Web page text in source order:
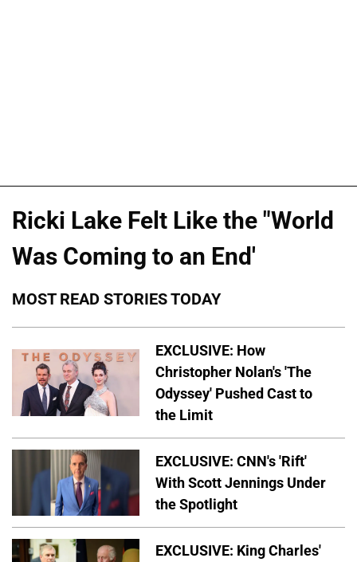
Ricki Lake Felt Like the "World
Was Coming to an End'
MOST READ STORIES TODAY
EXCLUSIVE: How
Christopher Nolan's 'The
Odyssey' Pushed Cast to
the Limit
EXCLUSIVE: CNN's 'Rift'
With Scott Jennings Under
the Spotlight
EXCLUSIVE: King Charles'